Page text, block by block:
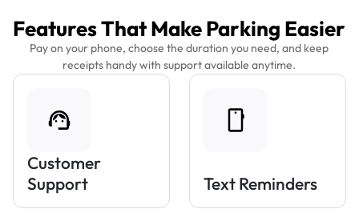
Features That Make Parking Easier
Pay on your phone, choose the duration you need, and keep
receipts handy with support available anytime.
Customer
Support
Text Reminders